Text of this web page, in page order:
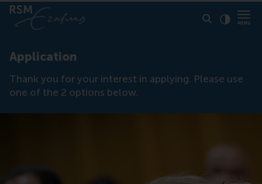
Application
Thank you for your interest in applying. Please use
one of the 2 options below.